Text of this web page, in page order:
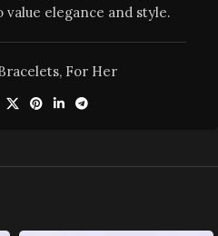
elegance and style.
, For Her